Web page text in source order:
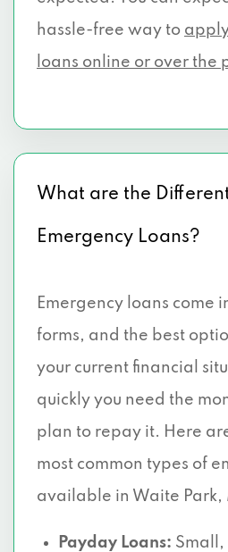
hassle-free way to
loans online or over the
What are the
Emergency Loans?
Emergency loans come
forms, and the best
your current financial
quickly you need the
plan to repay it. Here
most common types of
available in Waite Park,
Payday Loans: Small,